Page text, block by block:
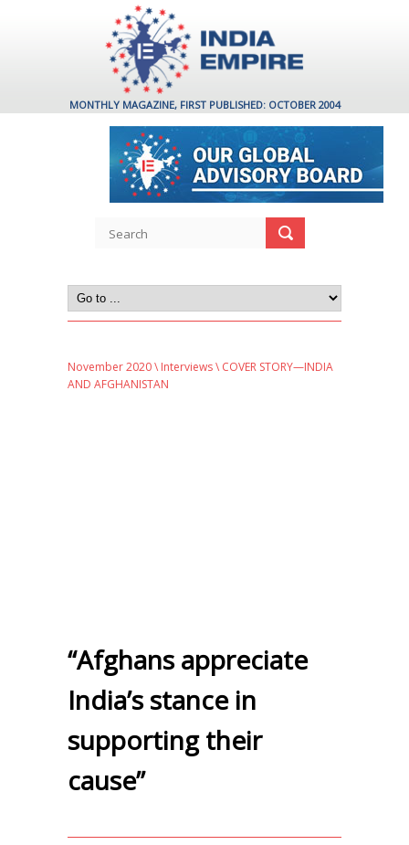
MONTHLY MAGAZINE, FIRST PUBLISHED: OCTOBER 2004
November 2020\ Interviews\ COVER STORY—INDIA
AND AFGHANISTAN
“Afghans appreciate
India’s stance in
supporting their
cause”